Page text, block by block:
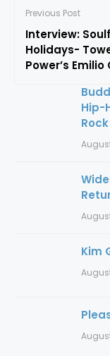
Previous Post
Interview:
Holidays-
Power’s
Christmas
Hip-
Rock
Kim